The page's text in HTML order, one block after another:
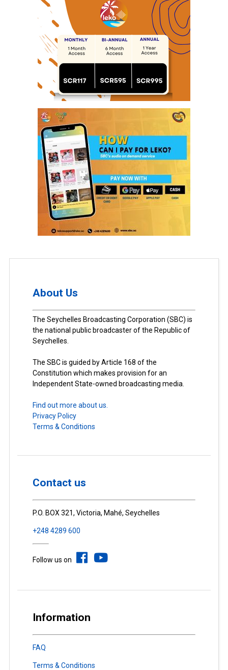
About Us
The Seychelles Broadcasting Corporation (SBC) is
the national public broadcaster of the Republic of
Seychelles.
The SBC is guided by Article 168 of the
Constitution which makes provision for an
Independent State-owned broadcasting media.
Find out more about us.
Privacy Policy
Terms & Conditions
Contact us
P.O. BOX 321, Victoria, Mahé, Seychelles
+248 4289 600
Follow us on
Information
FAQ
Terms & Conditions